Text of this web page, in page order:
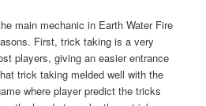
main mechanic in Earth Water Fire
First, trick taking is a very
players, giving an easier entrance
trick taking melded well with the
where player predict the tricks